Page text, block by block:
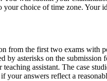
your choice of time zone. Your
from the first two exams with
by asterisks on the submission
assistant. The case
your answers reflect a